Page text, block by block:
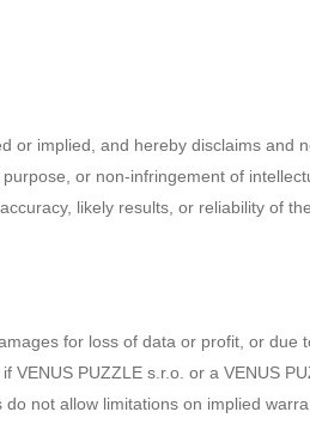
or implied, and hereby disclaims and
or non-infringement of
likely results, or reliability of
for loss of data or profit, or due
PUZZLE s.r.o. or a VENUS
not allow limitations on implied